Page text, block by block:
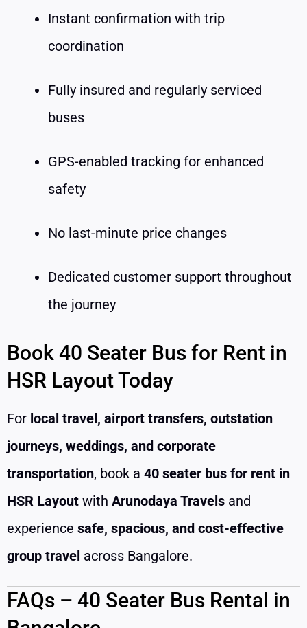
Instant confirmation with trip
coordination
Fully insured and regularly serviced
buses
GPS-enabled tracking for enhanced
safety
No last-minute price changes
Dedicated customer support throughout
the journey
Book 40 Seater Bus for Rent in
HSR Layout Today
For local travel, airport transfers, outstation
journeys, weddings, and corporate
transportation, book a 40 seater bus for rent in
HSR Layout with Arunodaya Travels and
experience safe, spacious, and cost-effective
group travel across Bangalore.
FAQs – 40 Seater Bus Rental in